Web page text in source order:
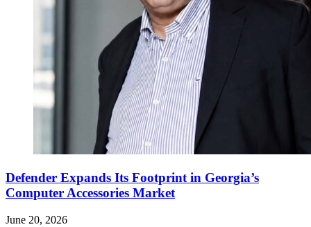
Defender Expands Its Footprint in Georgia’s
Computer Accessories Market
June 20, 2026